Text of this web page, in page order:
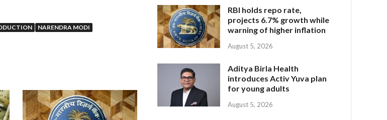
NARENDRA MODI
RBI holds repo rate,
projects 6.7% growth while
warning of higher inflation
August 5, 2026
Aditya Birla Health
introduces Activ Yuva plan
for young adults
August 5, 2026